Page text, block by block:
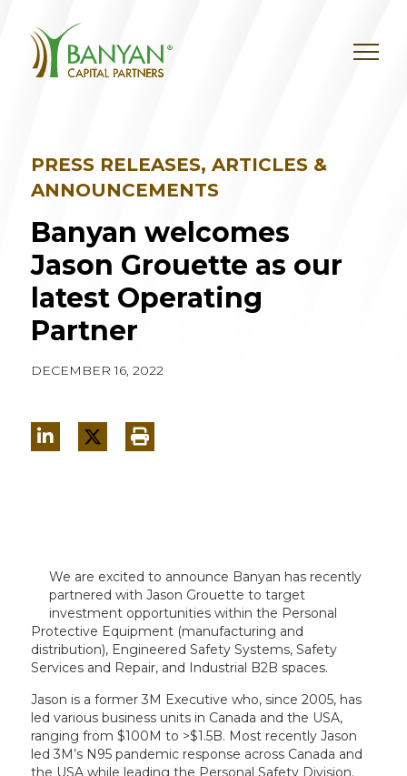
content
PRESS RELEASES, ARTICLES &
ANNOUNCEMENTS
Banyan welcomes
Jason Grouette as our
latest Operating
Partner
DECEMBER 16, 2022
We are excited to announce Banyan has recently
partnered with Jason Grouette to target
investment opportunities within the Personal
Protective Equipment (manufacturing and
distribution), Engineered Safety Systems, Safety
Services and Repair, and Industrial B2B spaces.
Jason is a former 3M Executive who, since 2005, has
led various business units in Canada and the USA,
ranging from $100M to >$1.5B. Most recently Jason
led 3M’s N95 pandemic response across Canada and
the USA while leading the Personal Safety Division.